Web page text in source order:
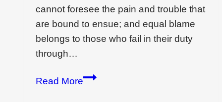
cannot foresee the pain and trouble that
are bound to ensue; and equal blame
belongs to those who fail in their duty
through…
Read MoreWondering